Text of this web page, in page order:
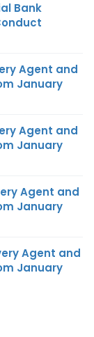
Bank
Agent and
January
Agent and
January
Agent and
January
Agent and
January